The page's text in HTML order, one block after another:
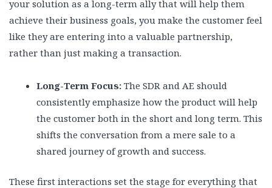
your solution as a long-term ally that will help them
achieve their business goals, you make the customer feel
like they are entering into a valuable partnership,
rather than just making a transaction.
Long-Term Focus: The SDR and AE should
consistently emphasize how the product will help
the customer both in the short and long term. This
shifts the conversation from a mere sale to a
shared journey of growth and success.
These first interactions set the stage for everything that